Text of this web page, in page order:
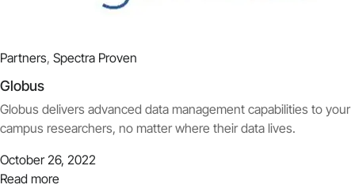
Partners, Spectra Proven
Globus
Globus delivers advanced data management capabilities to your
campus researchers, no matter where their data lives.
October 26, 2022
Read more